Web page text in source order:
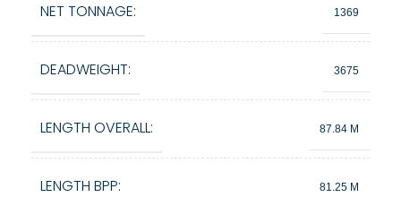
NET TONNAGE: 1369
DEADWEIGHT: 3675
LENGTH OVERALL: 87.84 M
LENGTH BPP: 81.25 M